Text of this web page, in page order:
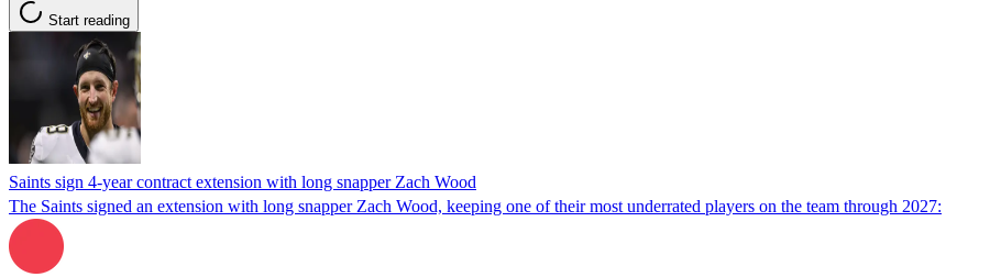
Start reading
Saints sign 4-year contract extension with long snapper Zach Wood
The Saints signed an extension with long snapper Zach Wood, keeping one of their most underrated players on the team through 2027: